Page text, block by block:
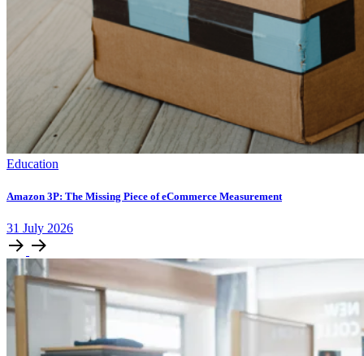
Education
Amazon 3P: The Missing Piece of eCommerce Measurement
31 July 2026